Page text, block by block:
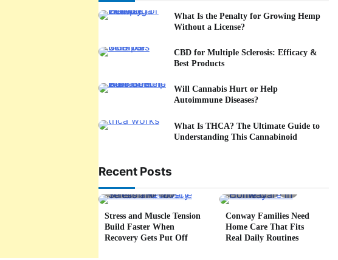
What Is the Penalty for Growing Hemp
Without a License?
CBD for Multiple Sclerosis: Efficacy &
Best Products
Will Cannabis Hurt or Help
Autoimmune Diseases?
What Is THCA? The Ultimate Guide to
Understanding This Cannabinoid
Recent Posts
5 min read 0
Stress and Muscle Tension
Build Faster When
Recovery Gets Put Off
4 min read 0
Conway Families Need
Home Care That Fits
Real Daily Routines